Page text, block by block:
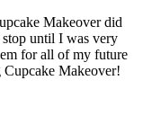
Makeover did
until I was very
for all of my future
Makeover!